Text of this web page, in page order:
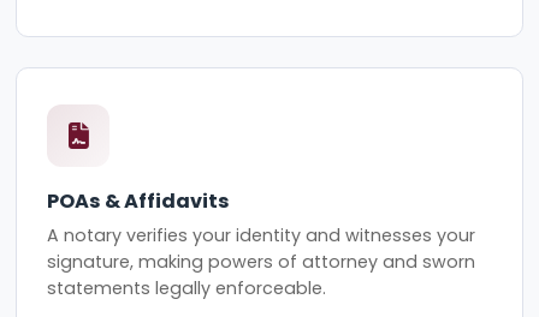
POAs & Affidavits
A notary verifies your identity and witnesses your
signature, making powers of attorney and sworn
statements legally enforceable.